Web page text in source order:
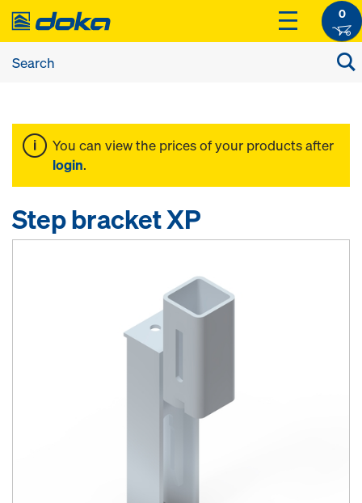
0
You can view the prices of your products after
login.
Step bracket XP